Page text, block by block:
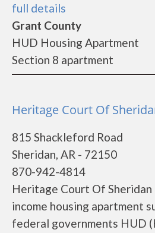
full details
Grant County
HUD Housing Apartment
Section 8 apartment
Heritage Court Of
815 Shackleford Road
Sheridan, AR - 72150
870-942-4814
Heritage Court Of Sheridan
income housing apartment
federal governments HUD